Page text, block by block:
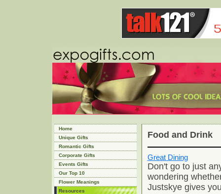
Home
Unique Gifts
Romantic Gifts
Corporate Gifts
Events Gifts
Our Top 10
Flower Meanings
Resources
Food and Drink
Great Dining
Don't go to just
wondering
Justskye gives